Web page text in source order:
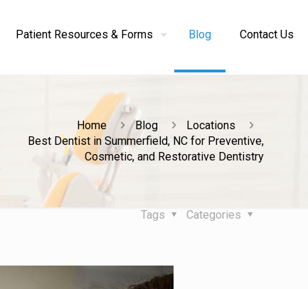
Patient Resources & Forms Blog Contact Us
Home Blog
Locations
Best Dentist in Summerfield, NC for Preventive,
Cosmetic, and Restorative Dentistry
Categories
Tags